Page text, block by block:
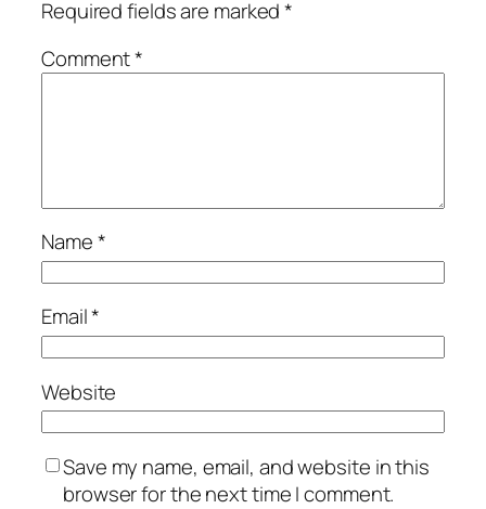
Required fields are marked*
Comment*
Name*
Email*
Website
Save my name, email, and website in this
browser for the next time I comment.